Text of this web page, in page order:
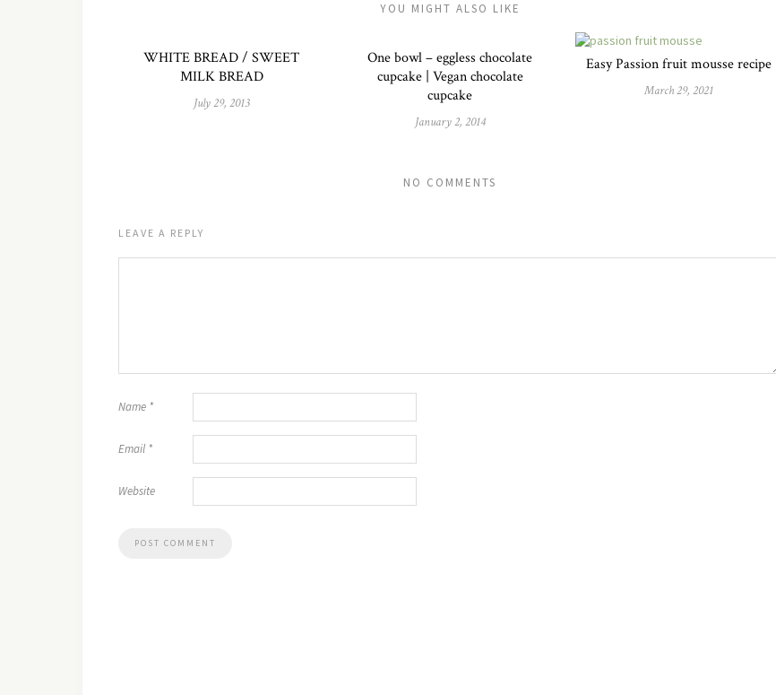
YOU MIGHT ALSO LIKE
WHITE BREAD / SWEET
MILK BREAD
July 29, 2013
One bowl – eggless chocolate
cupcake | Vegan chocolate
cupcake
January 2, 2014
Easy Passion fruit mousse recipe
March 29, 2021
NO COMMENTS
LEAVE A REPLY
Name *
Email *
Website